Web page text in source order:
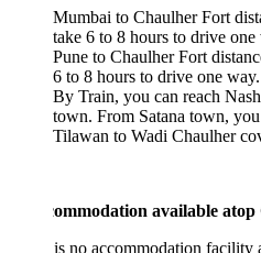
Mumbai to Chaulher Fort distance
take 6 to 8 hours to drive one way.
Pune to Chaulher Fort distance by
6 to 8 hours to drive one way.
By Train, you can reach Nashik and
town. From Satana town, you can
Tilawan to Wadi Chaulher covered
available atop
no accommodation facility